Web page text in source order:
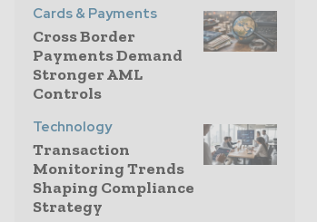
Cards & Payments
Cross Border
Payments Demand
Stronger AML
Controls
Technology
Transaction
Monitoring Trends
Shaping Compliance
Strategy